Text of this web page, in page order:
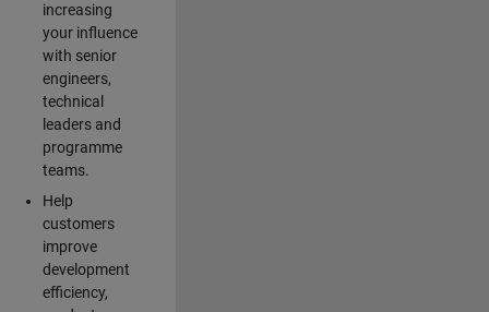
increasing
your influence
with senior
engineers,
technical
leaders and
programme
teams.
Help
customers
improve
development
efficiency,